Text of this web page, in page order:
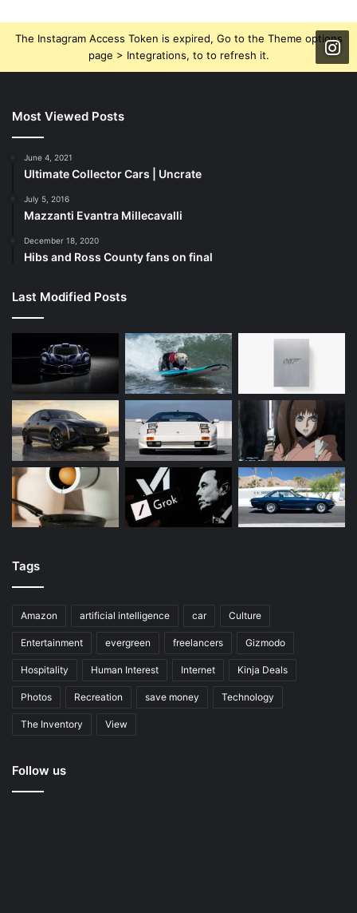
The Instagram Access Token is expired, Go to the Theme options
page > Integrations, to to refresh it.
Most Viewed Posts
June 4, 2021
Ultimate Collector Cars | Uncrate
July 5, 2016
Mazzanti Evantra Millecavalli
December 18, 2020
Hibs and Ross County fans on final
Last Modified Posts
Tags
Amazon artificial intelligence car Culture
Entertainment evergreen freelancers Gizmodo
Hospitality Human Interest Internet Kinja Deals
Photos Recreation save money Technology
The Inventory View
Follow us